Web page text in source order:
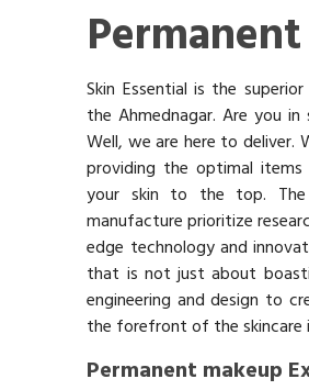
Skin Essential is the
the Ahmednagar. Are you
Well, we are here to deliver.
providing the optimal
your skin to the top.
manufacture prioritize
edge technology and
that is not just about
engineering and design to
the forefront of the skincare
Permanent makeup